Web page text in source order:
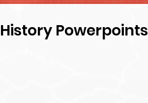
Powerpoints